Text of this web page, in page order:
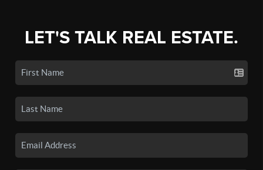
LET'S TALK REAL ESTATE.